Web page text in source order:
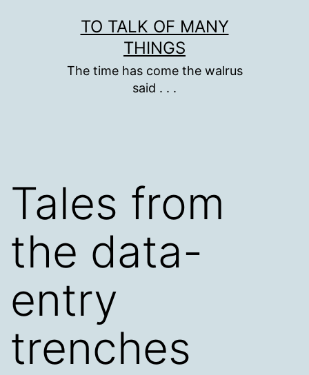
TO TALK OF MANY
THINGS
The time has come the walrus
said . . .
Tales from
the data-
entry
trenches